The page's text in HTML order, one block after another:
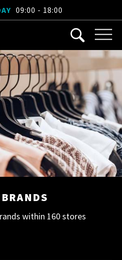
09:00 - 18:00
within 160 stores